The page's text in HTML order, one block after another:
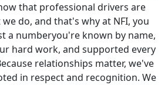
that professional drivers are
do, and that's why at NFI, you
a numberyou're known by name,
hard work, and supported every
relationships matter, we've
in respect and recognition. We
Updated 08/07/2026
More Jobs